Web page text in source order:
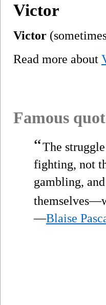
Victor
Victor
Read more about
Famous
“The
fighting, not
gambling,
—Blaise